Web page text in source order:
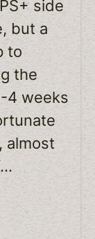
side
but a
to
the
4 weeks
almost